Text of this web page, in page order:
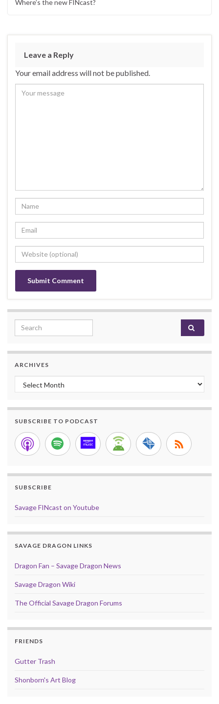
Where’s the new FINcast?
Leave a Reply
Your email address will not be published.
Search for:
ARCHIVES
Archives
SUBSCRIBE TO PODCAST
SUBSCRIBE
Savage FINcast on Youtube
SAVAGE DRAGON LINKS
Dragon Fan – Savage Dragon News
Savage Dragon Wiki
The Official Savage Dragon Forums
FRIENDS
Gutter Trash
Shonborn's Art Blog